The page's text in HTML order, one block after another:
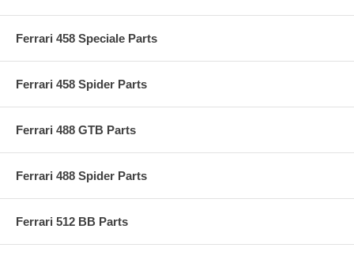
Ferrari 458 Speciale Parts
Ferrari 458 Spider Parts
Ferrari 488 GTB Parts
Ferrari 488 Spider Parts
Ferrari 512 BB Parts